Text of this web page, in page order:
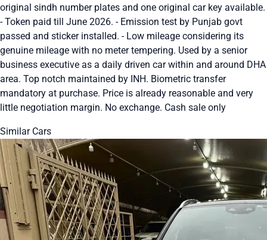
original sindh number plates and one original car key available.
- Token paid till June 2026. - Emission test by Punjab govt
passed and sticker installed. - Low mileage considering its
genuine mileage with no meter tempering. Used by a senior
business executive as a daily driven car within and around DHA
area. Top notch maintained by INH. Biometric transfer
mandatory at purchase. Price is already reasonable and very
little negotiation margin. No exchange. Cash sale only
Similar Cars